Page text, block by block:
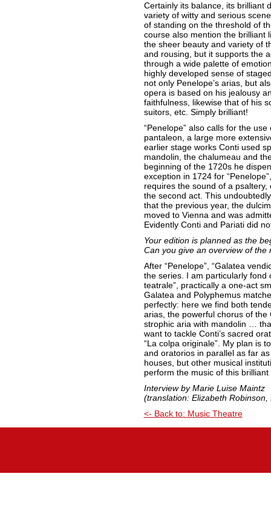
Certainly its balance, its brilliant
variety of witty and serious
of standing on the threshold of
course also mention the brilliant
the sheer beauty and variety of
and rousing, but it supports the
through a wide palette of
highly developed sense of
not only Penelope’s arias, but
opera is based on his jealousy
faithfulness, likewise that of his
suitors, etc. Simply brilliant!
“Penelope” also calls for the
pantaleon, a large more
earlier stage works Conti used
mandolin, the chalumeau and
beginning of the 1720s he
exception in 1724 for
requires the sound of a
the second act. This
that the previous year, the
moved to Vienna and was
Evidently Conti and Pariati did
Your edition is planned as the
Can you give an overview of the
After “Penelope”, “Galatea
the series. I am particularly fond
teatrale”, practically a one-act
Galatea and Polyphemus
perfectly: here we find both
arias, the powerful chorus of
strophic aria with mandolin …
want to tackle Conti’s sacred
“La colpa originale”. My plan is
and oratorios in parallel as far
houses, but other musical
perform the music of this brilliant
Interview by Marie Luise Maintz
(translation: Elizabeth
<- Back to: Music Theatre